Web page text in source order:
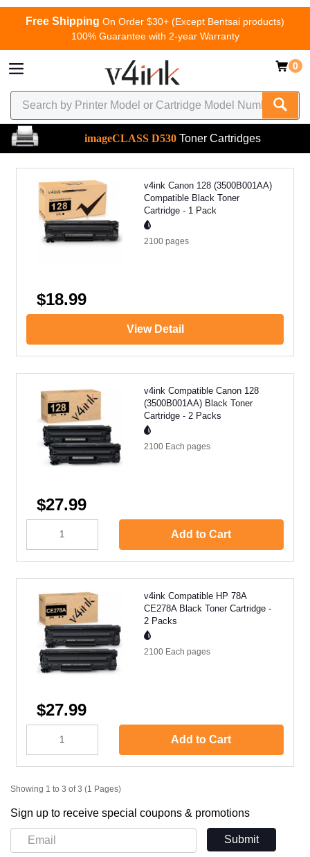
Free Shipping On Order $30+ (Except Bentsai products)
100% Guarantee with 2-year Warranty
0
imageCLASS D530 Toner Cartridges
v4ink Canon 128 (3500B001AA)
Compatible Black Toner
Cartridge - 1 Pack
2100 pages
$18.99
View Detail
v4ink Compatible Canon 128
(3500B001AA) Black Toner
Cartridge - 2 Packs
2100 Each pages
$27.99
Add to Cart
v4ink Compatible HP 78A
CE278A Black Toner Cartridge -
2 Packs
2100 Each pages
$27.99
Add to Cart
Showing 1 to 3 of 3 (1 Pages)
Sign up to receive special coupons & promotions
Submit